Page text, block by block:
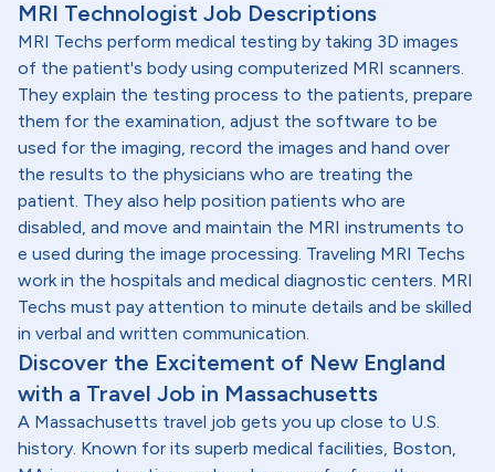
MRI Technologist Job Descriptions
MRI Techs perform medical testing by taking 3D images
of the patient's body using computerized MRI scanners.
They explain the testing process to the patients, prepare
them for the examination, adjust the software to be
used for the imaging, record the images and hand over
the results to the physicians who are treating the
patient. They also help position patients who are
disabled, and move and maintain the MRI instruments to
e used during the image processing. Traveling MRI Techs
work in the hospitals and medical diagnostic centers. MRI
Techs must pay attention to minute details and be skilled
in verbal and written communication.
Discover the Excitement of New England
with a Travel Job in Massachusetts
A Massachusetts travel job gets you up close to U.S.
history. Known for its superb medical facilities, Boston,